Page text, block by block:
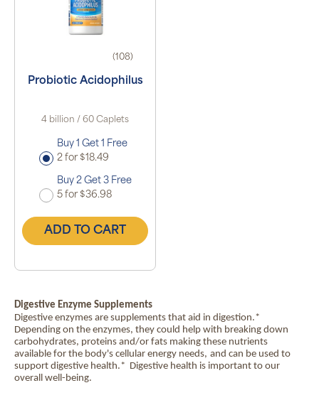
(108)
Probiotic Acidophilus
4 billion / 60 Caplets
Buy 1 Get 1 Free
2 for $18.49
Buy 2 Get 3 Free
5 for $36.98
ADD TO CART
Digestive Enzyme Supplements
Digestive enzymes are supplements that aid in digestion.*
Depending on the enzymes, they could help with breaking down
carbohydrates, proteins and/or fats making these nutrients
available for the body's cellular energy needs, and can be used to
support digestive health.* Digestive health is important to our
overall well-being.